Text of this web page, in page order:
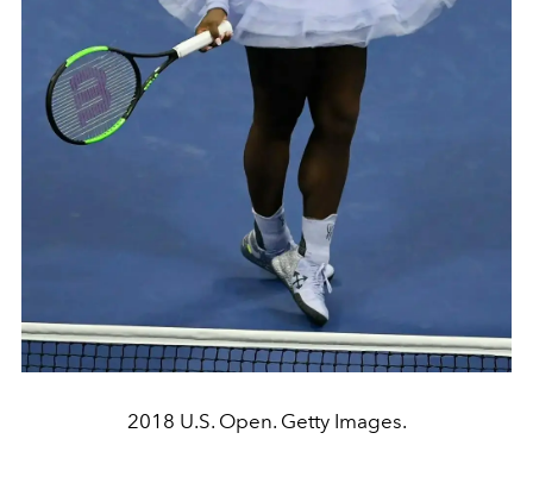
2018 U.S. Open. Getty Images.